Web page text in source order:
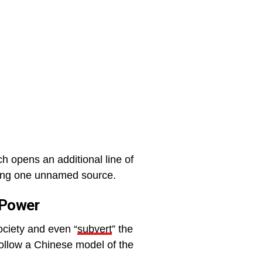
opens an additional line of
one unnamed source.
and even “subvert” the
a Chinese model of the